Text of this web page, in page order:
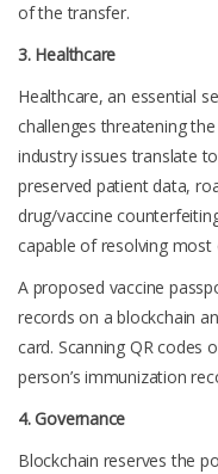
of the transfer.
3. Healthcare
Healthcare, an essential
challenges threatening
industry issues translate
preserved patient data,
drug/vaccine
capable of resolving most
A proposed vaccine
records on a blockchain
card. Scanning QR codes
person’s immunization
4. Governance
Blockchain reserves the